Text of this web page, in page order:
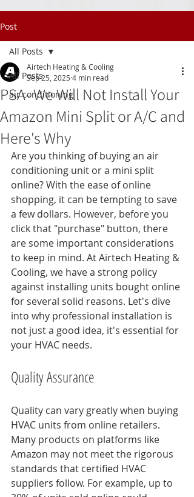
Post
All Posts
air conditioning
All Posts
PSA- We Will Not Install Your
Amazon Mini Split or A/C and
Here's Why
Airtech Heating & Cooling
Sep 25, 2025 4 min read
Are you thinking of buying an air
conditioning unit or a mini split
online? With the ease of online
shopping, it can be tempting to save
a few dollars. However, before you
click that "purchase" button, there
are some important considerations
to keep in mind. At Airtech Heating &
Cooling, we have a strong policy
against installing units bought online
for several solid reasons. Let's dive
into why professional installation is
not just a good idea, it's essential for
your HVAC needs.
Quality Assurance
Quality can vary greatly when buying
HVAC units from online retailers.
Many products on platforms like
Amazon may not meet the rigorous
standards that certified HVAC
suppliers follow. For example, up to